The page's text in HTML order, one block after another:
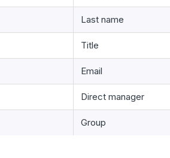
Last name
Title
Email
Direct manager
Group